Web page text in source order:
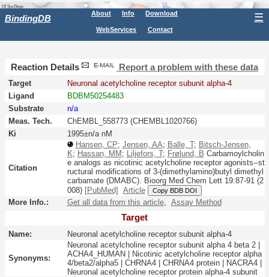
BindingDB About Info Download
WebServices Contact
☰
Reaction Details Report a problem with these data
Target
Neuronal acetylcholine receptor subunit alpha-4
Ligand
BDBM50254483
Substrate
n/a
Meas. Tech.
ChEMBL_558773 (CHEMBL1020766)
Ki
1995±n/a nM
Citation
Hansen, CP; Jensen, AA; Balle, T; Bitsch-Jensen,
K; Hassan, MM ; Liljefors, T; Frølund, B Carbamoylcholin
e analogs as nicotinic acetylcholine receptor agonists--st
ructural modifications of 3-(dimethylamino)butyl dimethyl
carbamate (DMABC). Bioorg Med Chem Lett19:87-91(2
008) [PubMed] Article Copy BDB DOI
More Info.: Get all data from this article, Assay Method
Target
Name: Neuronal acetylcholine receptor subunit alpha-4
Synonyms:
Neuronal acetylcholine receptor subunit alpha 4 beta 2 |
ACHA4_HUMAN | Nicotinic acetylcholine receptor alpha
4/beta2/alpha5 | CHRNA4 | CHRNA4 protein | NACRA4 |
Neuronal acetylcholine receptor protein alpha-4 subunit